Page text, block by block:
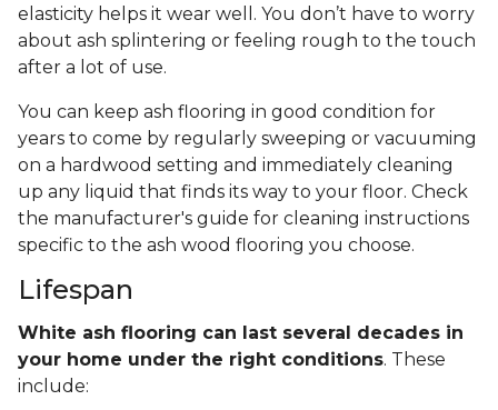
elasticity helps it wear well. You don’t have to worry
about ash splintering or feeling rough to the touch
after a lot of use.
You can keep ash flooring in good condition for
years to come by regularly sweeping or vacuuming
on a hardwood setting and immediately cleaning
up any liquid that finds its way to your floor. Check
the manufacturer's guide for cleaning instructions
specific to the ash wood flooring you choose.
Lifespan
White ash flooring can last several decades in
your home under the right conditions. These
include: